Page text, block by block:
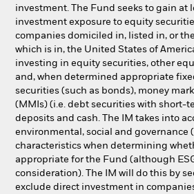
iShares
Aladdin
Our company
investment. The Fund seeks to gain at
investment exposure to equity
companies domiciled in, listed in, or
which is in, the United States of
investing in equity securities, other
and, when determined appropriate
securities (such as bonds), money
(MMIs) (i.e. debt securities with short-
deposits and cash. The IM takes into
environmental, social and governance
characteristics when determining
appropriate for the Fund (although
consideration). The IM will do this by
exclude direct investment in